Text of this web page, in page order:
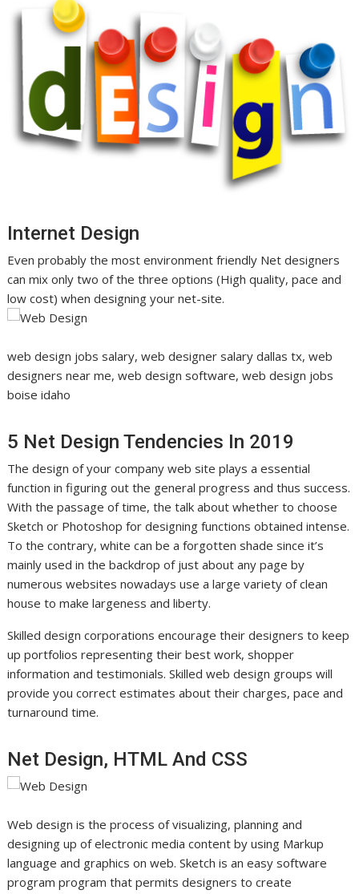
Internet Design
Even probably the most environment friendly Net designers
can mix only two of the three options (High quality, pace and
low cost) when designing your net-site.
web design jobs salary, web designer salary dallas tx, web
designers near me, web design software, web design jobs
boise idaho
5 Net Design Tendencies In 2019
The design of your company web site plays a essential
function in figuring out the general progress and thus success.
With the passage of time, the talk about whether to choose
Sketch or Photoshop for designing functions obtained intense.
To the contrary, white can be a forgotten shade since it’s
mainly used in the backdrop of just about any page by
numerous websites nowadays use a large variety of clean
house to make largeness and liberty.
Skilled design corporations encourage their designers to keep
up portfolios representing their best work, shopper
information and testimonials. Skilled web design groups will
provide you correct estimates about their charges, pace and
turnaround time.
Net Design, HTML And CSS
Web design is the process of visualizing, planning and
designing up of electronic media content by using Markup
language and graphics on web. Sketch is an easy software
program program that permits designers to create